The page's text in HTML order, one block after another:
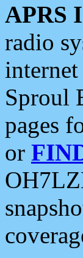
APRS
radio
Sproul
pages
or